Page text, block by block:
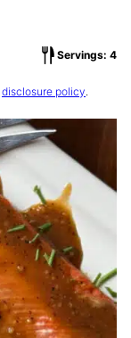
Servings: 4
disclosure policy.